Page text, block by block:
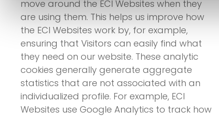
move around the ECI Websites when they
are using them. This helps us improve how
the ECI Websites work by, for example,
ensuring that Visitors can easily find what
they need on our website. These analytic
cookies generally generate aggregate
statistics that are not associated with an
individualized profile. For example, ECI
Websites use Google Analytics to track how